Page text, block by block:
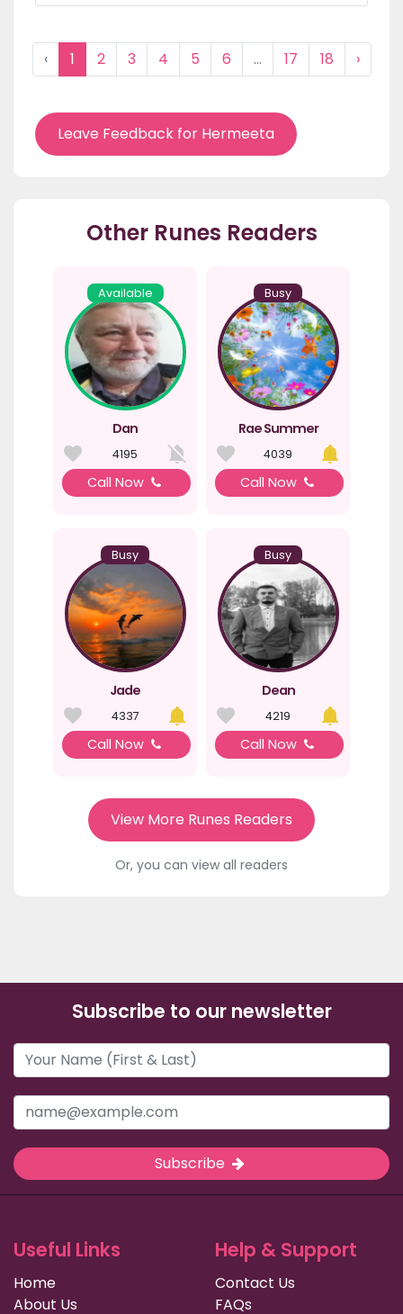
‹ 1 2 3 4 5 6 ... 17 18 ›
Leave Feedback for Hermeeta
Other Runes Readers
Available
Dan
4195
Call Now
Busy
Rae Summer
4039
Call Now
Busy
Jade
4337
Call Now
Busy
Dean
4219
Call Now
View More Runes Readers
Or, you can view all readers
Subscribe to our newsletter
Subscribe
Useful Links
Home
About Us
Help & Support
Contact Us
FAQs